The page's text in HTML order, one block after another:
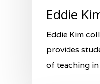
Eddie
Eddie Kim
provides
of teaching